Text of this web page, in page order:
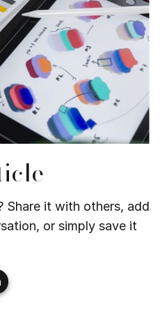
Share it with others, add
or simply save it